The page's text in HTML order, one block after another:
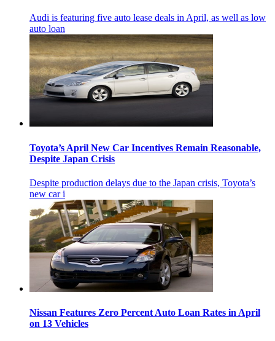
Audi is featuring five auto lease deals in April, as well as low
auto loan
Toyota’s April New Car Incentives Remain Reasonable,
Despite Japan Crisis
Despite production delays due to the Japan crisis, Toyota’s
new car i
Nissan Features Zero Percent Auto Loan Rates in April
on 13 Vehicles